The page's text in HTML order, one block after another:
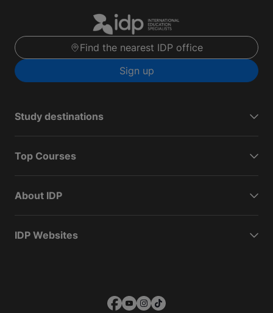
Find the nearest IDP office
Sign up
Study destinations
Top Courses
About IDP
IDP Websites